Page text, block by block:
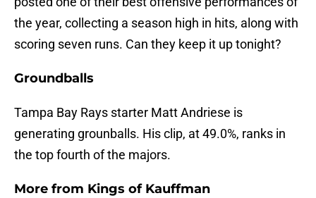
the year, collecting a season high in hits, along with
scoring seven runs. Can they keep it up tonight?
Groundballs
Tampa Bay Rays starter Matt Andriese is
generating grounballs. His clip, at 49.0%, ranks in
the top fourth of the majors.
More from Kings of Kauffman